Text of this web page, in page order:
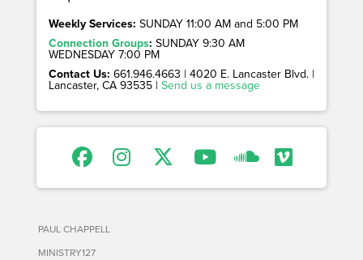
Weekly Services: SUNDAY 11:00 AM and 5:00 PM
Connection Groups: SUNDAY 9:30 AM
WEDNESDAY 7:00 PM
Contact Us: 661.946.4663 | 4020 E. Lancaster Blvd. |
Lancaster, CA 93535 | Send us a message
PAUL CHAPPELL
MINISTRY127